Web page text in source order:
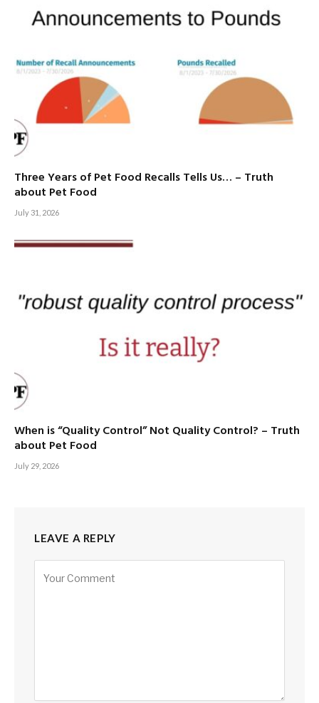
Three Years of Pet Food Recalls Tells Us… – Truth
about Pet Food
July 31, 2026
When is “Quality Control” Not Quality Control? – Truth
about Pet Food
July 29, 2026
LEAVE A REPLY